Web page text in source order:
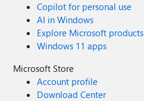
Copilot for personal use
AI in Windows
Explore Microsoft products
Windows 11 apps
Microsoft Store
Account profile
Download Center